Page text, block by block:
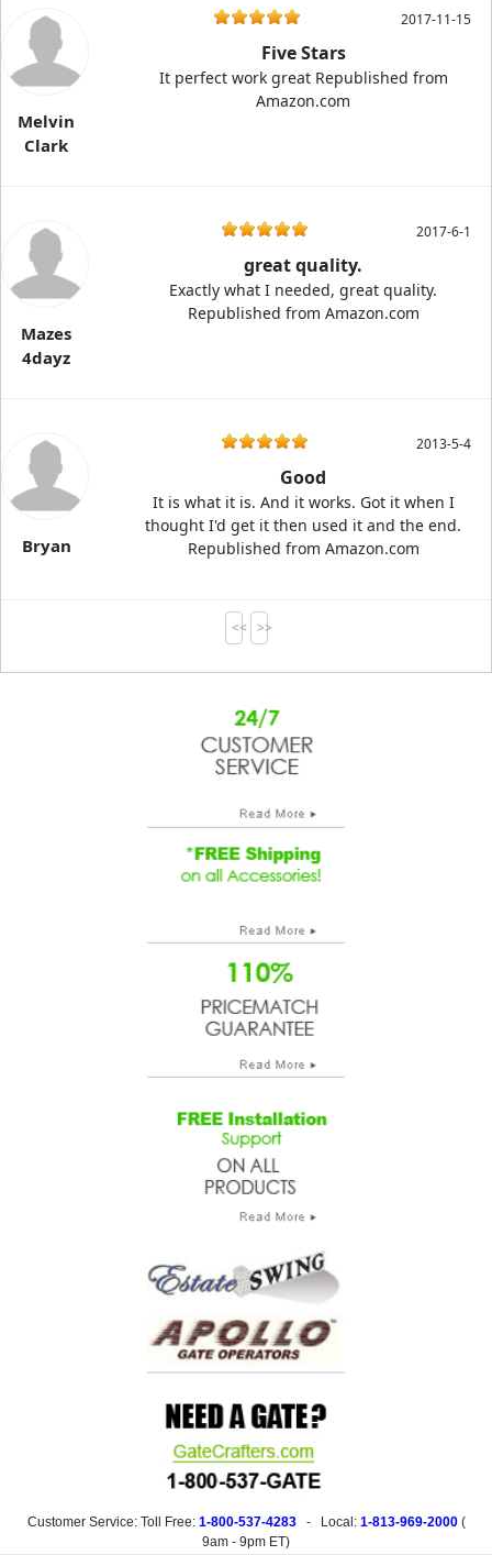
Melvin
Clark
2017-11-15
Five Stars
It perfect work great Republished from
Amazon.com
Mazes
4dayz
2017-6-1
great quality.
Exactly what I needed, great quality.
Republished from Amazon.com
Bryan
2013-5-4
Good
It is what it is. And it works. Got it when I
thought I'd get it then used it and the end.
Republished from Amazon.com
<< >>
Customer Service: Toll Free: 1-800-537-4283- Local: 1-813-969-2000(
9am - 9pm ET)